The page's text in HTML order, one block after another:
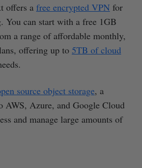
offers a free encrypted VPN for
You can start with a free 1GB
a range of affordable monthly,
offering up to 5TB of cloud
source object storage, a
AWS, Azure, and Google Cloud
and manage large amounts of